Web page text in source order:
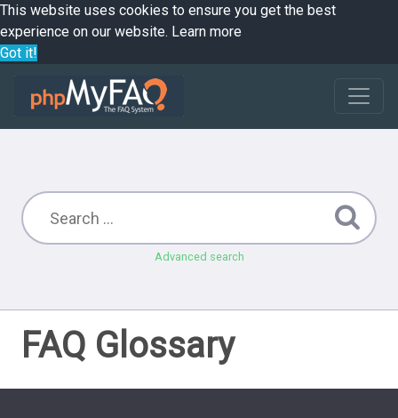
This website uses cookies to ensure you get the best
experience on our website. Learn more
Got it!
Advanced search
FAQ Glossary